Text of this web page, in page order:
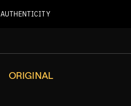
AUTHENTICITY
ORIGINAL